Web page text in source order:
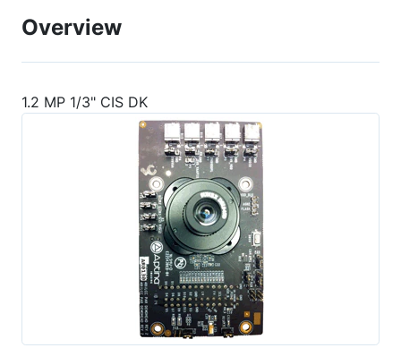
Overview
1.2 MP 1/3" CIS DK